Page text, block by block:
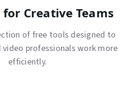
for Creative Teams
of free tools designed to
video professionals work more
efficiently.